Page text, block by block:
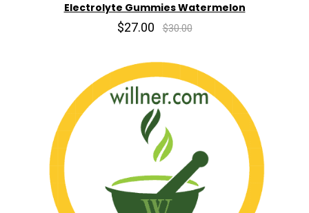
Electrolyte Gummies Watermelon
$27.00 $30.00